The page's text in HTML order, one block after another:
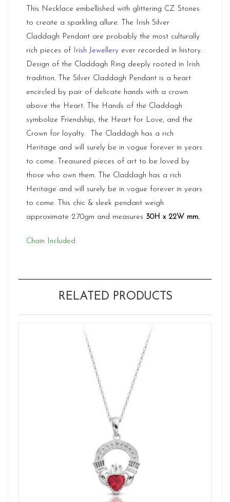
This Necklace embellished with glittering CZ Stones
to create a sparkling allure. The Irish Silver
Claddagh Pendant are probably the most culturally
rich pieces of Irish Jewellery ever recorded in history.
Design of the Claddagh Ring deeply rooted in Irish
tradition. The Silver Claddagh Pendant is a heart
encircled by pair of delicate hands with a crown
above the Heart. The Hands of the Claddagh
symbolize Friendship, the Heart for Love, and the
Crown for loyalty. The Claddagh has a rich
Heritage and will surely be in vogue forever in years
to come. Treasured pieces of art to be loved by
those who own them. The Claddagh has a rich
Heritage and will surely be in vogue forever in years
to come. This chic & sleek pendant weigh
approximate 2.70gm and measures 30H x 22W mm.
Chain Included
RELATED PRODUCTS